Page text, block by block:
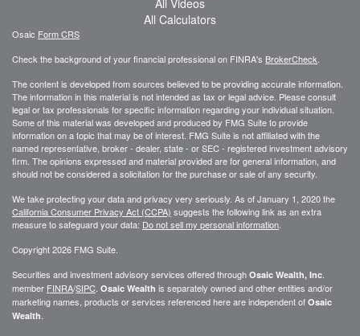
All Calculators
Osaic Form CRS
Check the background of your financial professional on FINRA's BrokerCheck
The content is developed from sources believed to be providing accurate information.
The information in this material is not intended as tax or legal advice. Please consult
legal or tax professionals for specific information regarding your individual situation.
Some of this material was developed and produced by FMG Suite to provide
information on a topic that may be of interest. FMG Suite is not affiliated with the
named representative, broker - dealer, state - or SEC - registered investment advisory
firm. The opinions expressed and material provided are for general information, and
should not be considered a solicitation for the purchase or sale of any security.
We take protecting your data and privacy very seriously. As of January 1, 2020 the
California Consumer Privacy Act (CCPA) suggests the following link as an extra
measure to safeguard your data: Do not sell my personal information
Copyright 2026 FMG Suite.
Securities and investment advisory services offered through Osaic Wealth, Inc
member FINRA/SIPC Osaic Wealth is separately owned and other entities and/or
marketing names, products or services referenced here are independent of Osaic
Wealth